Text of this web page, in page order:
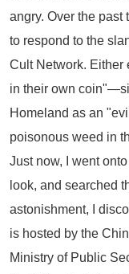
angry. Over the past
to respond to the
Cult Network. Either
in their own
Homeland as an
poisonous weed in
Just now, I went
look, and searched
astonishment, I
is hosted by the
Ministry of Public